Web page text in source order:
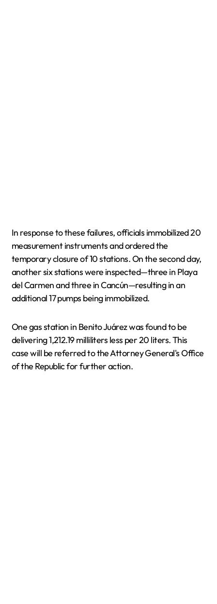
In response to these failures, officials immobilized 20
measurement instruments and ordered the
temporary closure of 10 stations. On the second day,
another six stations were inspected—three in Playa
del Carmen and three in Cancún—resulting in an
additional 17 pumps being immobilized.
One gas station in Benito Juárez was found to be
delivering 1,212.19 milliliters less per 20 liters. This
case will be referred to the Attorney General's Office
of the Republic for further action.